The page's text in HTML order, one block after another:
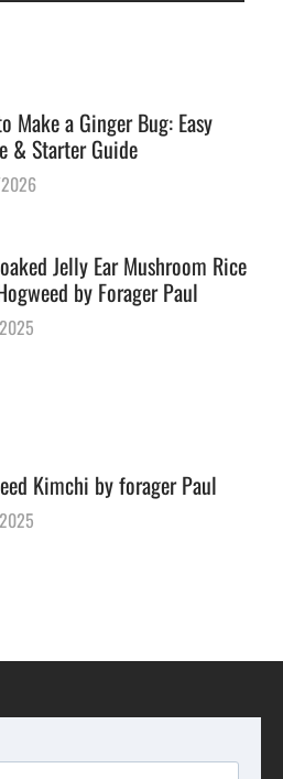
Make a Ginger Bug: Easy
& Starter Guide
Jelly Ear Mushroom Rice
by Forager Paul
Kimchi by forager Paul